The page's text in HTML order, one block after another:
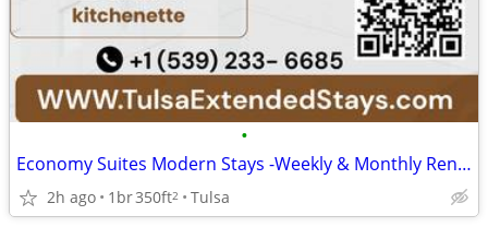
•
Economy Suites Modern Stays -Weekly & Monthly Rentals with Amenities
2h ago 1br350ft2 Tulsa